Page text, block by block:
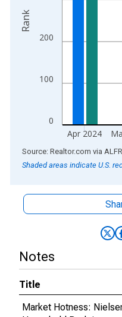
0
100
200
Apr 2024
Rank
End of interactive chart.
Source: Realtor.com via
Shaded areas indicate U.S.
Notes
Title
Market Hotness: